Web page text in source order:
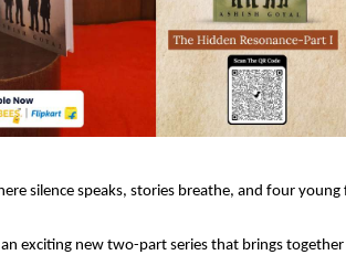
silence speaks, stories breathe, and four
an exciting new two-part series that brings